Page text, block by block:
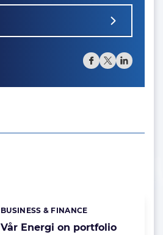
Vår Energi on portfolio
Categories:
BUSINESS & FINANCE